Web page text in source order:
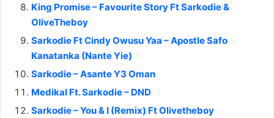
King Promise – Favourite Story Ft Sarkodie &
OliveTheboy
Sarkodie Ft Cindy Owusu Yaa – Apostle Safo
Kanatanka (Nante Yie)
Sarkodie – Asante Y3 Oman
Medikal Ft. Sarkodie – DND
Sarkodie – You & I (Remix) Ft Olivetheboy